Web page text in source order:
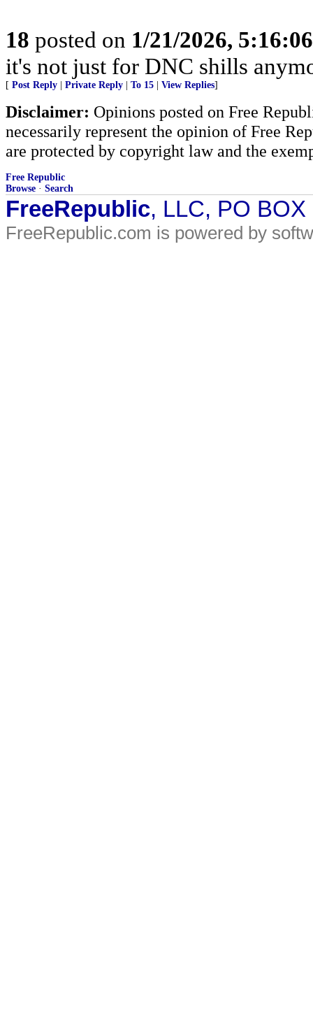
18 posted on 1/21/2026,
it's not just for DNC shills
[ Post Reply Private Reply To 15 View Replies]
Disclaimer: Opinions posted on Free
necessarily represent the opinion of Free
are protected by copyright law and the
Free Republic
Browse · Search
FreeRepublic, LLC, PO
FreeRepublic.com is powered by